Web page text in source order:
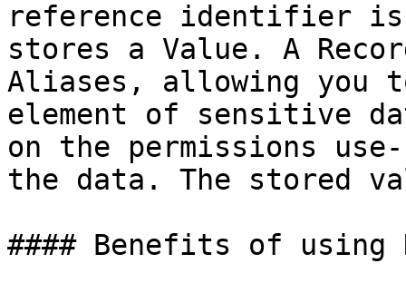
reference identifier
stores a Value. A
Aliases, allowing you
element of sensitive
on the permissions
the data. The stored
#### Benefits of using